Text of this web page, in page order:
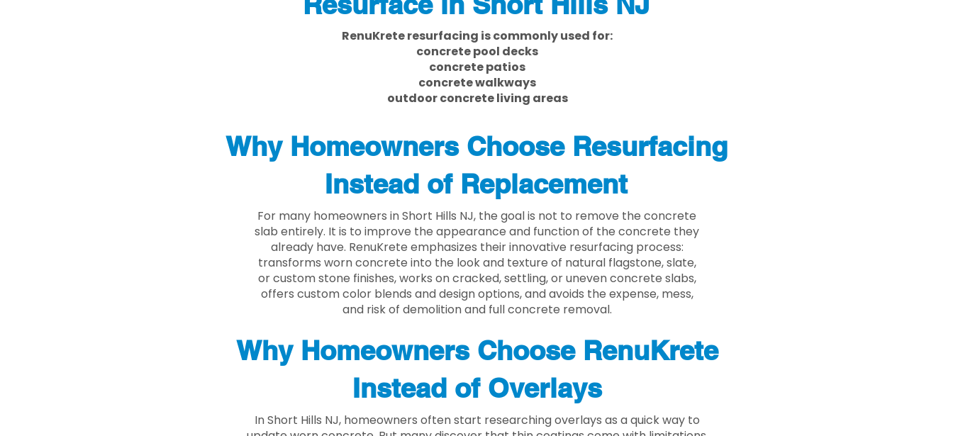
RenuKrete resurfacing is commonly used for:
concrete pool decks
concrete patios
concrete walkways
outdoor concrete living areas
Why Homeowners Choose Resurfacing
Instead of Replacement
For many homeowners in Short Hills NJ, the goal is not to remove the concrete
slab entirely. It is to improve the appearance and function of the concrete they
already have. RenuKrete emphasizes their innovative resurfacing process:
transforms worn concrete into the look and texture of natural flagstone, slate,
or custom stone finishes, works on cracked, settling, or uneven concrete slabs,
offers custom color blends and design options, and avoids the expense, mess,
and risk of demolition and full concrete removal.
Why Homeowners Choose RenuKrete
Instead of Overlays
In Short Hills NJ, homeowners often start researching overlays as a quick way to